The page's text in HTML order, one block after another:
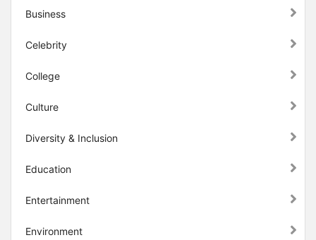
Business
Celebrity
College
Culture
Diversity & Inclusion
Education
Entertainment
Environment